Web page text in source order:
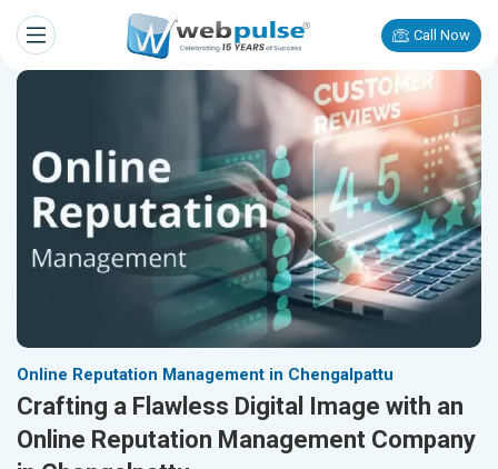
Call Now
Online Reputation Management in Chengalpattu
Crafting a Flawless Digital Image with an
Online Reputation Management Company